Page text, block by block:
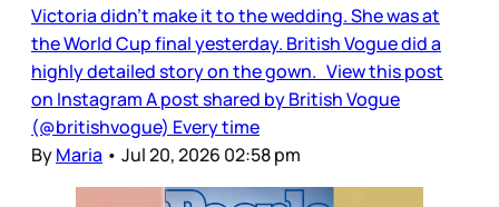
Victoria didn’t make it to the wedding. She was at
the World Cup final yesterday. British Vogue did a
highly detailed story on the gown. View this post
on Instagram A post shared by British Vogue
(@britishvogue) Every time
ByMaria • Jul 20, 2026 02:58 pm